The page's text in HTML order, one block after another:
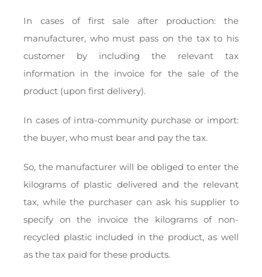
In cases of first sale after production: the
manufacturer, who must pass on the tax to his
customer by including the relevant tax
information in the invoice for the sale of the
product (upon first delivery).
In cases of intra-community purchase or import:
the buyer, who must bear and pay the tax.
So, the manufacturer will be obliged to enter the
kilograms of plastic delivered and the relevant
tax, while the purchaser can ask his supplier to
specify on the invoice the kilograms of non-
recycled plastic included in the product, as well
as the tax paid for these products.